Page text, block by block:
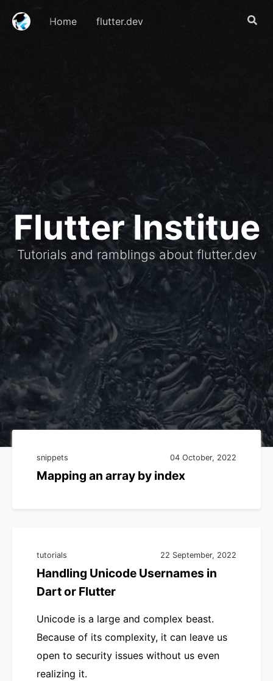
Home flutter.dev
Flutter Institue
Tutorials and ramblings about flutter.dev
snippets 04 October, 2022
Mapping an array by index
tutorials 22 September, 2022
Handling Unicode Usernames in
Dart or Flutter
Unicode is a large and complex beast.
Because of its complexity, it can leave us
open to security issues without us even
realizing it.